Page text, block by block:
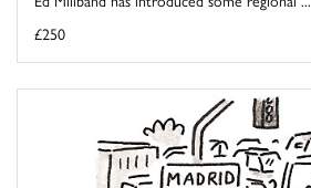
£250